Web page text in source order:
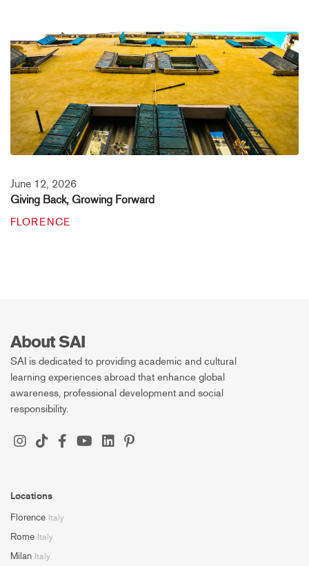
June 12, 2026
Giving Back, Growing Forward
FLORENCE
About SAI
SAI is dedicated to providing academic and cultural
learning experiences abroad that enhance global
awareness, professional development and social
responsibility.
Locations
Florence Italy
Rome Italy
Milan Italy